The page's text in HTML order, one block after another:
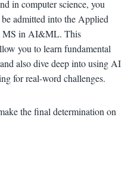
in computer science, you
admitted into the Applied
MS in AI&ML. This
you to learn fundamental
also dive deep into using AI
for real-word challenges.
the final determination on